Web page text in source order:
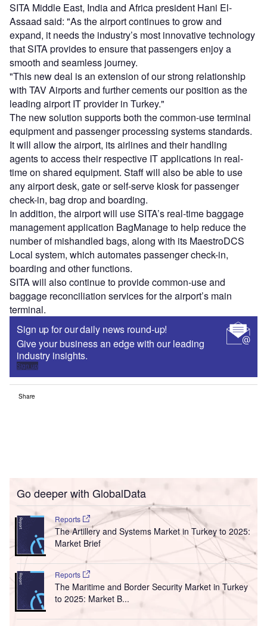
SITA Middle East, India and Africa president Hani El-
Assaad said: "As the airport continues to grow and
expand, it needs the industry’s most innovative technology
that SITA provides to ensure that passengers enjoy a
smooth and seamless journey.
"This new deal is an extension of our strong relationship
with TAV Airports and further cements our position as the
leading airport IT provider in Turkey."
The new solution supports both the common-use terminal
equipment and passenger processing systems standards.
It will allow the airport, its airlines and their handling
agents to access their respective IT applications in real-
time on shared equipment. Staff will also be able to use
any airport desk, gate or self-serve kiosk for passenger
check-in, bag drop and boarding.
In addition, the airport will use SITA’s real-time baggage
management application BagManage to help reduce the
number of mishandled bags, along with its MaestroDCS
Local system, which automates passenger check-in,
boarding and other functions.
SITA will also continue to provide common-use and
baggage reconciliation services for the airport’s main
terminal.
Sign up for our daily news round-up!
Give your business an edge with our leading
industry insights.
Sign up
Share
Go deeper with GlobalData
Reports
The Artillery and Systems Market in Turkey to 2025:
Market Brief
Reports
The Maritime and Border Security Market in Turkey
to 2025: Market B...